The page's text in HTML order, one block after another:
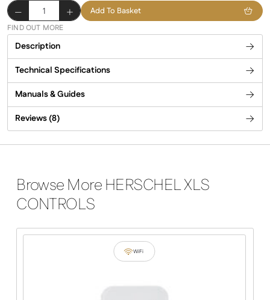
Herschel
T-
BT
Battery
powered
wireless
thermostat
quantity
Add To Basket
FIND OUT MORE
Description
Technical Specifications
Manuals & Guides
Reviews (8)
Browse More HERSCHEL XLS
CONTROLS
WiFi